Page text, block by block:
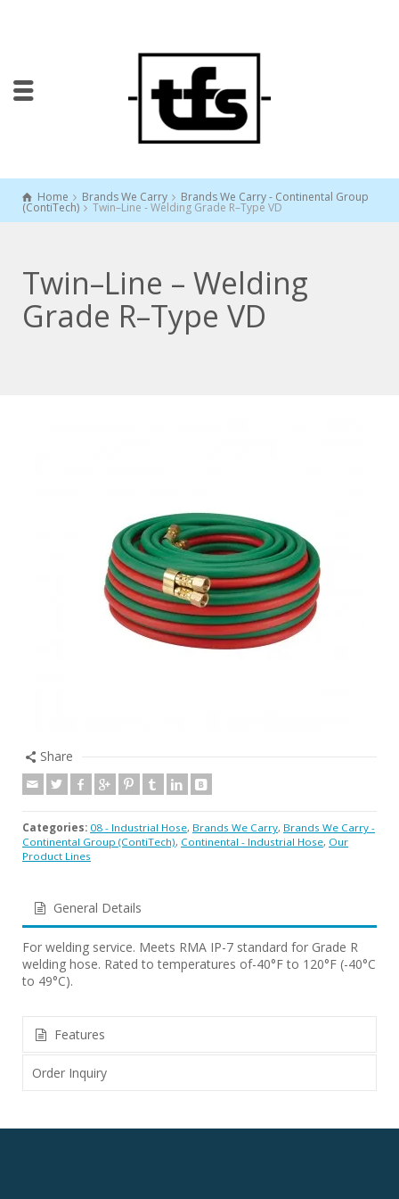
Home Brands We Carry Brands We Carry - Continental Group
(ContiTech) Twin–Line - Welding Grade R–Type VD
Twin–Line – Welding
Grade R–Type VD
Share
Categories: 08 - Industrial Hose, Brands We Carry, Brands We Carry -
Continental Group (ContiTech), Continental - Industrial Hose, Our
Product Lines
General Details
For welding service. Meets RMA IP-7 standard for Grade R
welding hose. Rated to temperatures of-40°F to 120°F (-40°C
to 49°C).
Features
Order Inquiry